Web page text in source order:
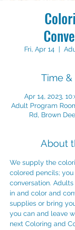
Fri, Apr 14
  |
Time
Apr 14, 2023,
Adult Program
Rd, Brown
About
We supply the
colored pencils;
conversation.
in and color and
supplies or bring
you can and leave
next Coloring and